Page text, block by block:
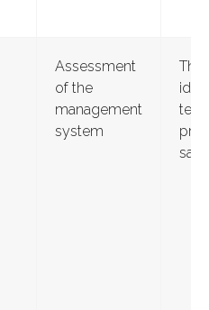
Assessment
of the
management
system